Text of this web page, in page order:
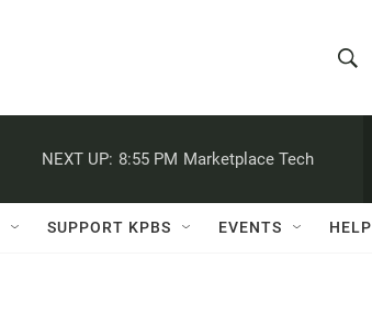
h
w
e
h
Q
NEXT UP: 8:55 PM Marketplace Tech
SUPPORT KPBS EVENTS HELP